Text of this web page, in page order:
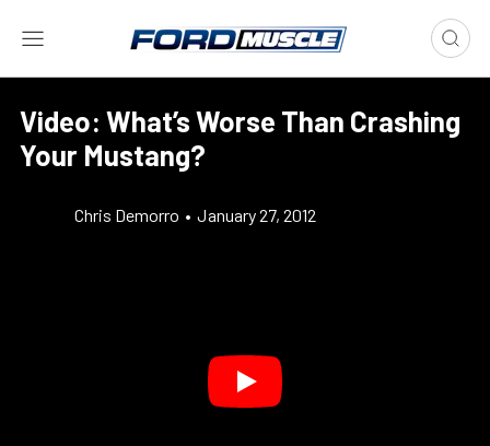
Video: What’s Worse Than Crashing
Your Mustang?
Chris Demorro • January 27, 2012